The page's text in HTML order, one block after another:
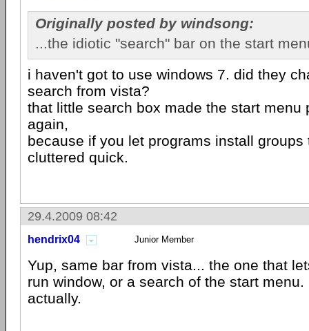
Originally posted by windsong:
...the idiotic "search" bar on the start
i haven't got to use windows 7. did they
search from vista?
that little search box made the start menu
again,
because if you let programs install groups
cluttered quick.
29.4.2009 08:42
hendrix04 Junior Member
Yup, same bar from vista... the one that
run window, or a search of the start
actually.